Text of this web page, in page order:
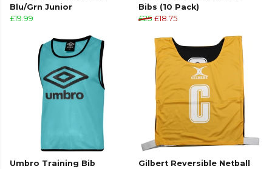
Blu/Grn Junior
£19.99
Bibs (10 Pack)
£25 £18.75
Umbro Training Bib
Gilbert Reversible Netball